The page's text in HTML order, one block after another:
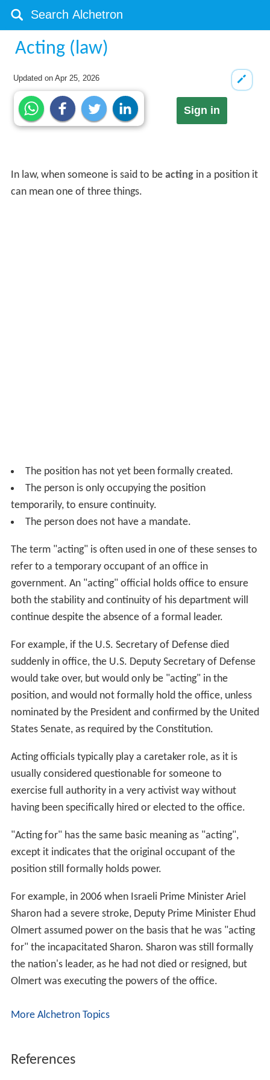
Acting (law)
Updated onApr 25, 2026
Sign in
In law, when someone is said to be actingin a position it
can mean one of three things.
The position has not yet been formally created.
The person is only occupying the position
temporarily, to ensure continuity.
The person does not have a mandate.
The term "acting" is often used in one of these senses to
refer to a temporary occupant of an office in
government. An "acting" official holds office to ensure
both the stability and continuity of his department will
continue despite the absence of a formal leader.
For example, if the U.S. Secretary of Defense died
suddenly in office, the U.S. Deputy Secretary of Defense
would take over, but would only be "acting" in the
position, and would not formally hold the office, unless
nominated by the President and confirmed by the United
States Senate, as required by the Constitution.
Acting officials typically play a caretaker role, as it is
usually considered questionable for someone to
exercise full authority in a very activist way without
having been specifically hired or elected to the office.
"Acting for" has the same basic meaning as "acting",
except it indicates that the original occupant of the
position still formally holds power.
For example, in 2006 when Israeli Prime Minister Ariel
Sharon had a severe stroke, Deputy Prime Minister Ehud
Olmert assumed power on the basis that he was "acting
for" the incapacitated Sharon. Sharon was still formally
the nation's leader, as he had not died or resigned, but
Olmert was executing the powers of the office.
More Alchetron Topics
References